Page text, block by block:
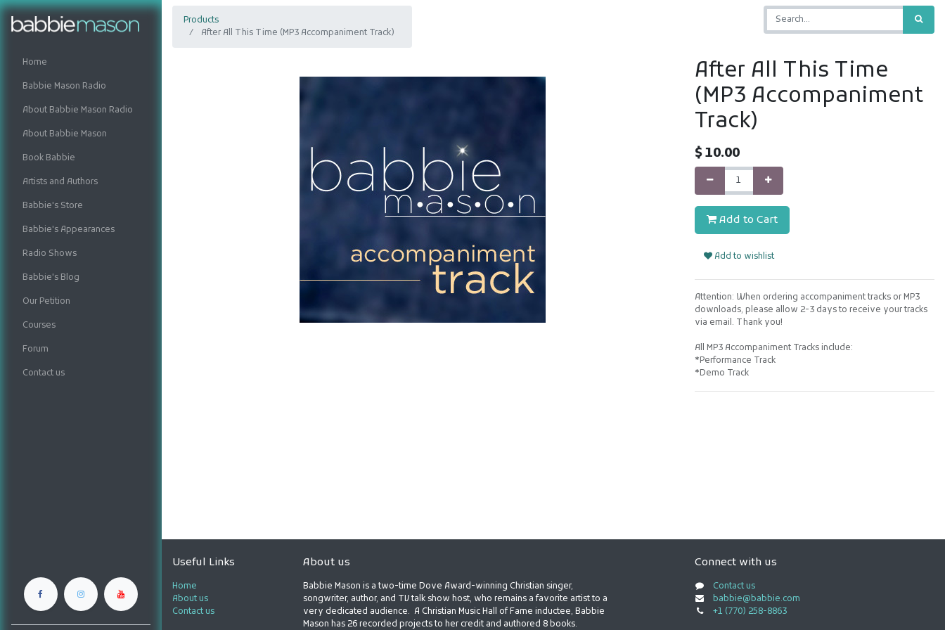
Home
Babbie Mason Radio
About Babbie Mason Radio
About Babbie Mason
Book Babbie
Artists and Authors
Babbie's Store
Babbie's Appearances
Radio Shows
Babbie's Blog
Our Petition
Courses
Forum
Contact us
Products
After All This Time (MP3 Accompaniment Track)
After All This Time
(MP3 Accompaniment
Track)
$10.00
Add to Cart
Add to wishlist
Attention: When ordering accompaniment tracks or MP3
downloads, please allow 2-3 days to receive your tracks
via email. Thank you!
All MP3 Accompaniment Tracks include:
*Performance Track
*Demo Track
Useful Links
Home
About us
Contact us
About us
Babbie Mason is a two-time Dove Award-winning Christian singer,
songwriter, author, and TV talk show host, who remains a favorite artist to a
very dedicated audience. A Christian Music Hall of Fame inductee, Babbie
Mason has 26 recorded projects to her credit and authored 8 books.
Connect with us
Contact us
babbie@babbie.com
+1 (770) 258-8863